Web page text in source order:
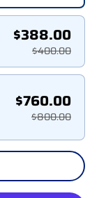
$388.00
$400.00
$760.00
$800.00